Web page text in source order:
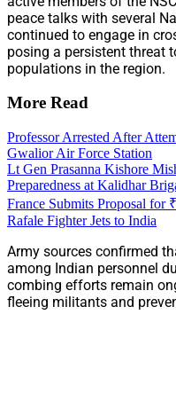
peace talks with several
continued to engage in
posing a persistent threat
populations in the region.
More Read
Professor Arrested After
Gwalior Air Force Station
Lt Gen Prasanna Kishore
Preparedness at Kalidhar
France Submits Proposal for
Rafale Fighter Jets to India
Army sources confirmed
among Indian personnel
combing efforts remain
fleeing militants and